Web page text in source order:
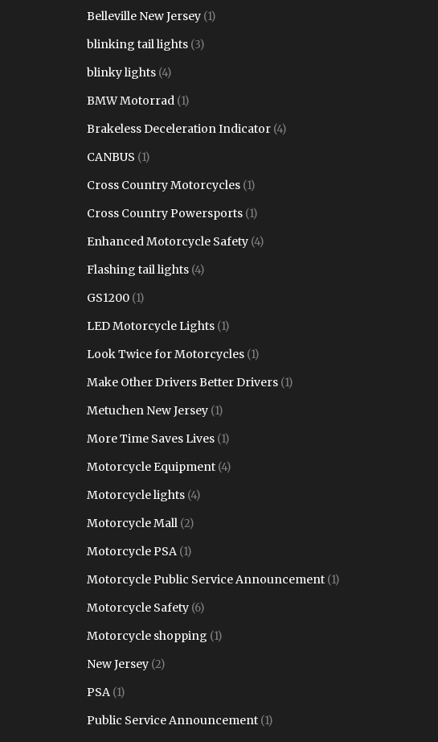
Belleville New Jersey (1)
blinking tail lights (3)
blinky lights (4)
BMW Motorrad (1)
Brakeless Deceleration Indicator (4)
CANBUS (1)
Cross Country Motorcycles (1)
Cross Country Powersports (1)
Enhanced Motorcycle Safety (4)
Flashing tail lights (4)
GS1200 (1)
LED Motorcycle Lights (1)
Look Twice for Motorcycles (1)
Make Other Drivers Better Drivers (1)
Metuchen New Jersey (1)
More Time Saves Lives (1)
Motorcycle Equipment (4)
Motorcycle lights (4)
Motorcycle Mall (2)
Motorcycle PSA (1)
Motorcycle Public Service Announcement (1)
Motorcycle Safety (6)
Motorcycle shopping (1)
New Jersey (2)
PSA (1)
Public Service Announcement (1)